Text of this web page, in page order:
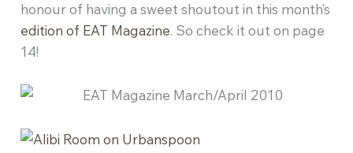
honour of having a sweet shoutout in this month’s
edition of EAT Magazine. So check it out on page
14!